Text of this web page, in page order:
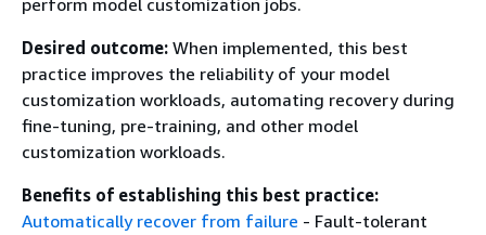
perform model customization jobs.
Desired outcome: When implemented, this best
practice improves the reliability of your model
customization workloads, automating recovery during
fine-tuning, pre-training, and other model
customization workloads.
Benefits of establishing this best practice:
Automatically recover from failure - Fault-tolerant